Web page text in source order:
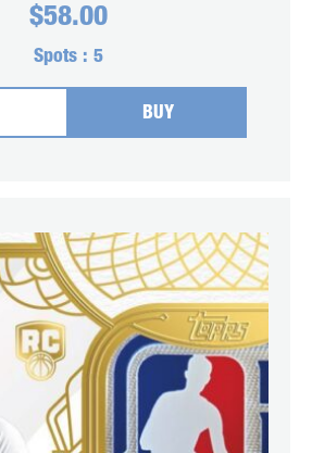
$58.00
Spots : 5
BUY